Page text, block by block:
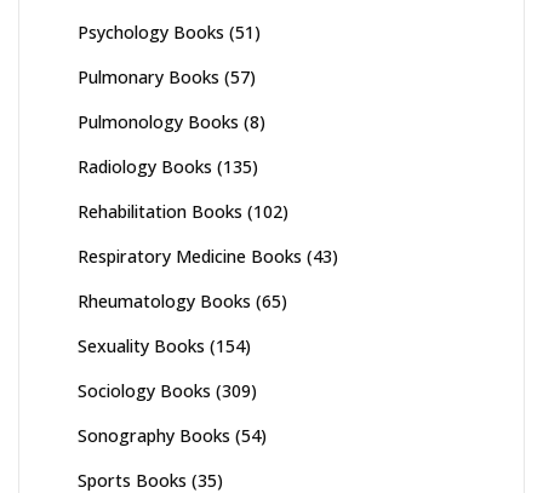
Psychology Books (51)
Pulmonary Books (57)
Pulmonology Books (8)
Radiology Books (135)
Rehabilitation Books (102)
Respiratory Medicine Books (43)
Rheumatology Books (65)
Sexuality Books (154)
Sociology Books (309)
Sonography Books (54)
Sports Books (35)